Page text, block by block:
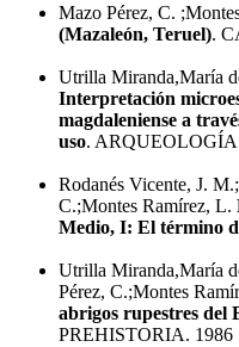
Mazo Pérez, C.
(Mazaleón, Teruel).
Utrilla Miranda,María
Interpretación
magdaleniense a
uso.
Rodanés Vicente, J.
C.;Montes Ramírez, L.
Medio, I: El término
Utrilla Miranda,María
Pérez, C.;Montes
abrigos rupestres del
PREHISTORIA. 1986